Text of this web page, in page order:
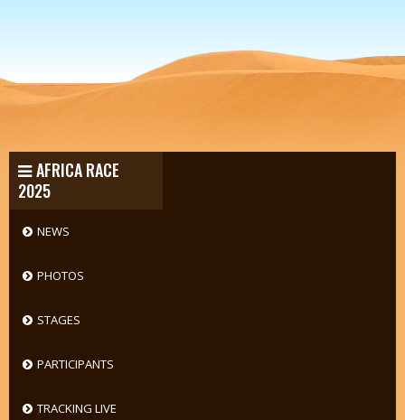
AFRICA RACE
2025
NEWS
PHOTOS
STAGES
PARTICIPANTS
TRACKING LIVE